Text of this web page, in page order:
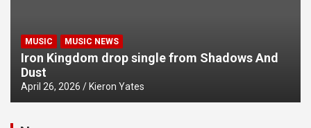
MUSIC MUSIC NEWS
Iron Kingdom drop single from Shadows And
Dust
April 26, 2026 Kieron Yates